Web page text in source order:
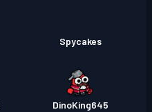
Spycakes
DinoKing645